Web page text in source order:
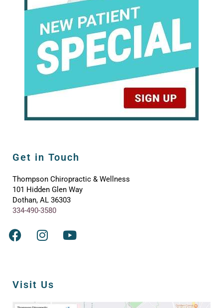
Get in Touch
Thompson Chiropractic & Wellness
101 Hidden Glen Way
Dothan, AL 36303
334-490-3580
Visit Us